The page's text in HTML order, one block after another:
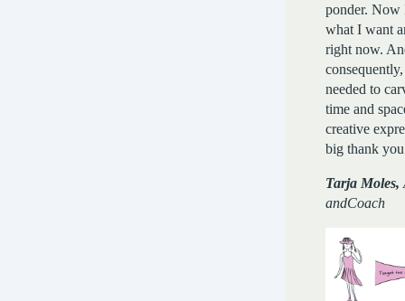
ponder. Now
what I want
right now.
needed to
time and
creative
big thank
Tarja Moles,
andCoach